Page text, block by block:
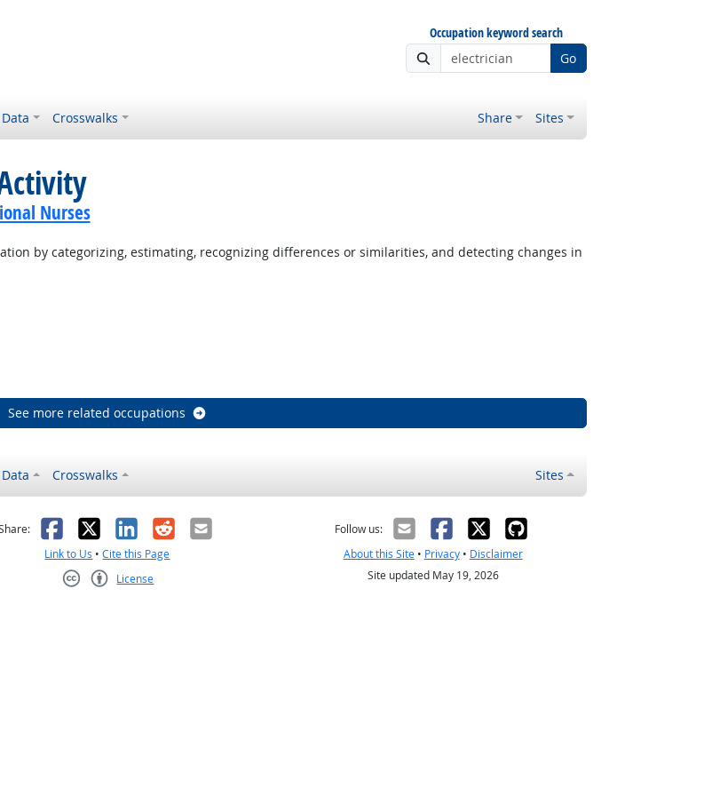
Occupation keyword search
Go
Crosswalks Share Sites
Nurses
by categorizing, estimating, recognizing differences or similarities, and detecting changes in
See more related occupations
Crosswalks Sites
helpful
Facebook
X LinkedIn
RedditEmail
Link to Us •Cite this Page
License
Follow us:
About this Site• Privacy• Disclaimer
Site updated May 19, 2026